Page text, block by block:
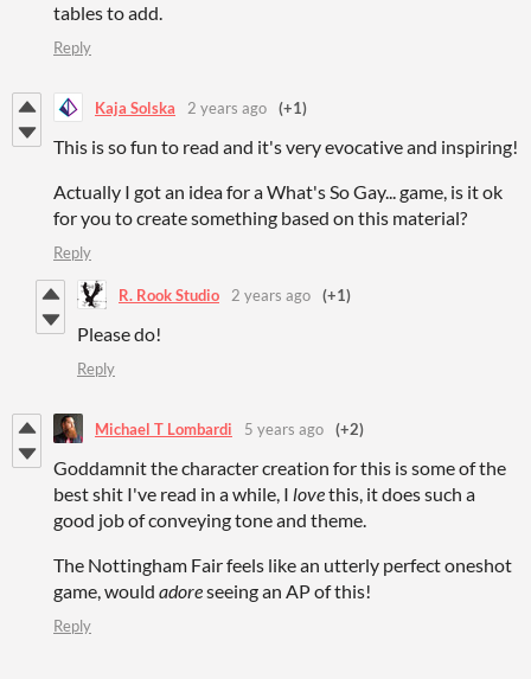
tables to add.
Reply
Kaja Solska 2 years ago (+1)
This is so fun to read and it's very evocative and inspiring!
Actually I got an idea for a What's So Gay... game, is it ok
for you to create something based on this material?
Reply
R. Rook Studio 2 years ago (+1)
Please do!
Reply
Michael T Lombardi 5 years ago (+2)
Goddamnit the character creation for this is some of the
best shit I've read in a while, I lovethis, it does such a
good job of conveying tone and theme.
The Nottingham Fair feels like an utterly perfect oneshot
game, would adoreseeing an AP of this!
Reply